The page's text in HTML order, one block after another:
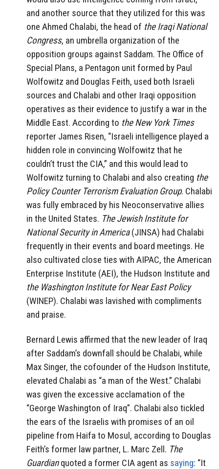
and another source that they utilized for this was
one Ahmed Chalabi, the head of the Iraqi National
Congress, an umbrella organization of the
opposition groups against Saddam. The Office of
Special Plans, a Pentagon unit formed by Paul
Wolfowitz and Douglas Feith, used both Israeli
sources and Chalabi and other Iraqi opposition
operatives as their evidence to justify a war in the
Middle East. According to the New York Times
reporter James Risen, “Israeli intelligence played a
hidden role in convincing Wolfowitz that he
couldn’t trust the CIA,” and this would lead to
Wolfowitz turning to Chalabi and also creating the
Policy Counter Terrorism Evaluation Group. Chalabi
was fully embraced by his Neoconservative allies
in the United States. The Jewish Institute for
National Security in America(JINSA) had Chalabi
frequently in their events and board meetings. He
also cultivated close ties with AIPAC, the American
Enterprise Institute (AEI), the Hudson Institute and
the Washington Institute for Near East Policy
(WINEP). Chalabi was lavished with compliments
and praise.
Bernard Lewis affirmed that the new leader of Iraq
after Saddam’s downfall should be Chalabi, while
Max Singer, the cofounder of the Hudson Institute,
elevated Chalabi as “a man of the West.” Chalabi
was given the excessive acclamation of the
“George Washington of Iraq”. Chalabi also tickled
the ears of the Israelis with promises of an oil
pipeline from Haifa to Mosul, according to Douglas
Feith’s former law partner, L. Marc Zell. The
Guardianquoted a former CIA agent as saying: “It